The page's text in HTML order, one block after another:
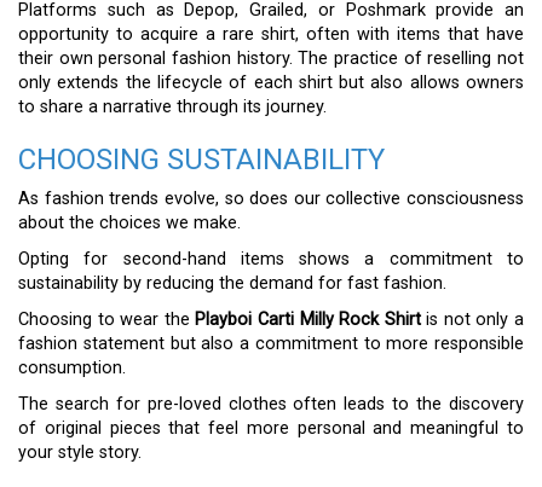
Platforms such as Depop, Grailed, or Poshmark provide an
opportunity to acquire a rare shirt, often with items that have
their own personal fashion history. The practice of reselling not
only extends the lifecycle of each shirt but also allows owners
to share a narrative through its journey.
CHOOSING SUSTAINABILITY
As fashion trends evolve, so does our collective consciousness
about the choices we make.
Opting for second-hand items shows a commitment to
sustainability by reducing the demand for fast fashion.
Choosing to wear the Playboi Carti Milly Rock Shirtis not only a
fashion statement but also a commitment to more responsible
consumption.
The search for pre-loved clothes often leads to the discovery
of original pieces that feel more personal and meaningful to
your style story.